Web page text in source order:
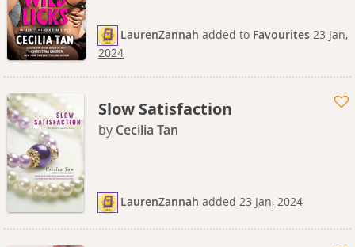
LaurenZannah addedto Favourites 23 Jan,
2024
Slow Satisfaction
by Cecilia Tan
LaurenZannah added 23 Jan, 2024